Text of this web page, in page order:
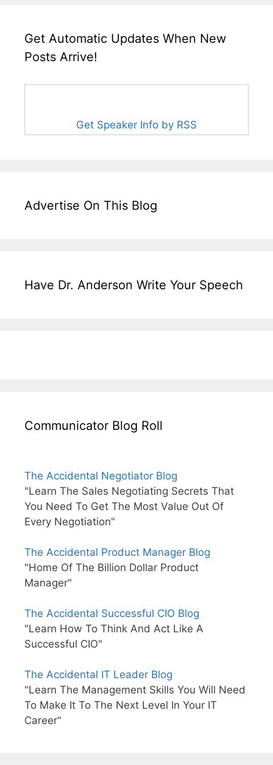
Get Automatic Updates When New
Posts Arrive!
Get Speaker Info by RSS
Advertise On This Blog
Have Dr. Anderson Write Your Speech
Communicator Blog Roll
The Accidental Negotiator Blog
"Learn The Sales Negotiating Secrets That
You Need To Get The Most Value Out Of
Every Negotiation"
The Accidental Product Manager Blog
"Home Of The Billion Dollar Product
Manager"
The Accidental Successful CIO Blog
"Learn How To Think And Act Like A
Successful CIO"
The Accidental IT Leader Blog
"Learn The Management Skills You Will Need
To Make It To The Next Level In Your IT
Career"